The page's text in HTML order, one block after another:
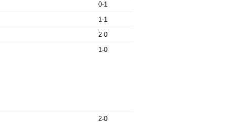
0-1
1-1
2-0
1-0
2-0